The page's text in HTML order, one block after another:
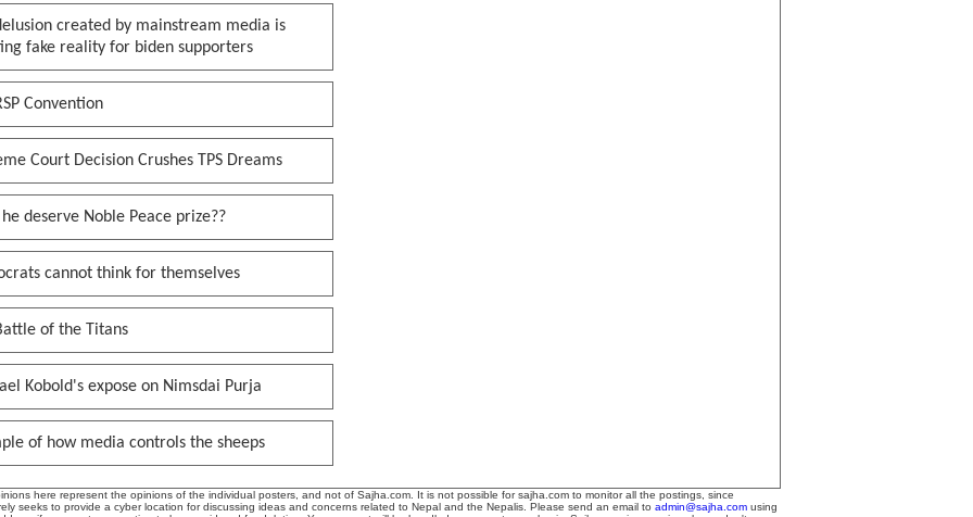
created by mainstream media is
fake reality for biden supporters
Convention
Court Decision Crushes TPS Dreams
he deserve Noble Peace prize??
cannot think for themselves
of the Titans
Kobold's expose on Nimsdai Purja
of how media controls the sheeps
here represent the opinions of the individual posters, and not of Sajha.com. It is not possible for sajha.com to monitor all the postings, since
seeks to provide a cyber location for discussing ideas and concerns related to Nepal and the Nepalis. Please send an email to admin@sajha.com using